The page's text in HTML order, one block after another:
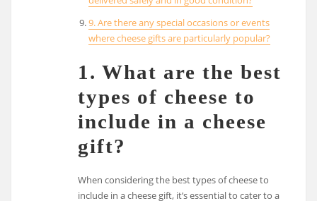
9. Are there any special occasions or events
where cheese gifts are particularly popular?
1. What are the best
types of cheese to
include in a cheese
gift?
When considering the best types of cheese to
include in a cheese gift, it’s essential to cater to a